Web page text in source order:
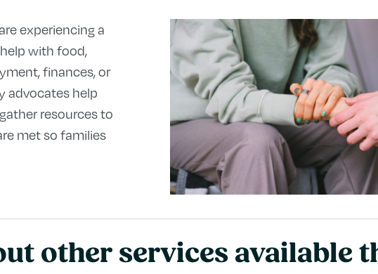
experiencing a
with food,
finances, or
advocates help
resources to
met so families
other services available